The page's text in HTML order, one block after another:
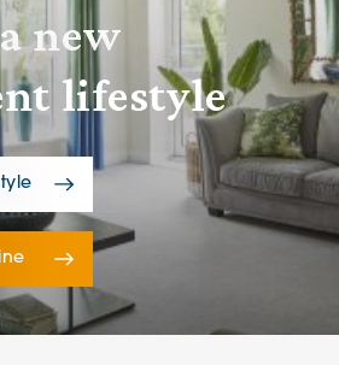
new
lifestyle